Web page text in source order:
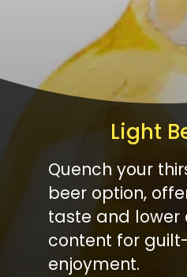
Light
Quench your
beer option,
taste and lower
content for
enjoyment.